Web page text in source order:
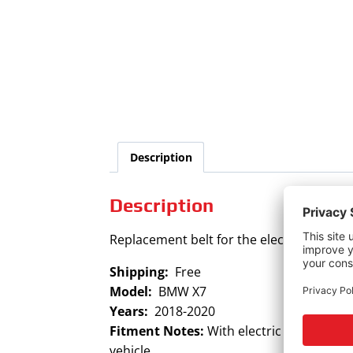
Description
Description
Replacement belt for the electric power
Shipping: Free
Model: BMW X7
Years: 2018-2020
Fitment Notes: With electric power